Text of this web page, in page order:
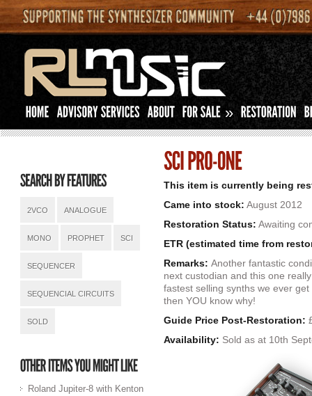
»
2VCO ANALOGUE
MONO PROPHET SCI
SEQUENCER
SEQUENCIAL CIRCUITS
SOLD
Roland Jupiter-8 with Kenton
This item is currently being
Came into stock: August 2012
Restoration Status: Awaiting
ETR (estimated time from
Remarks:Another fantastic
next custodian and this one
fastest selling synths we ever
then YOU know why!
Guide Price Post-Restoration:
Availability: Sold as at 10th